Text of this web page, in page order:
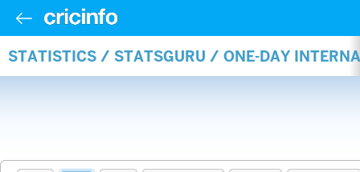
STATISTICS / STATSGURU / ONE-DAY